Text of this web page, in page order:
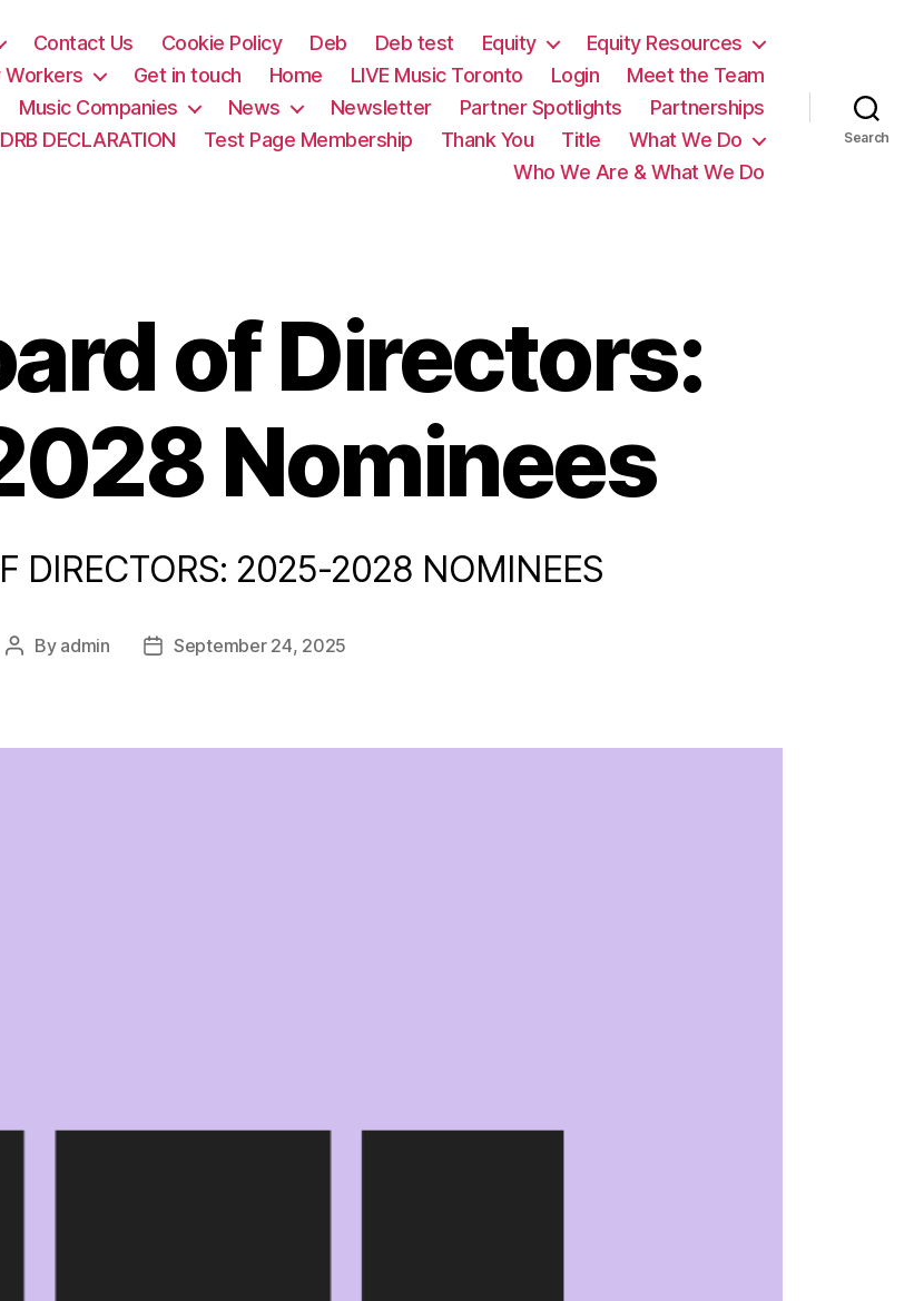
Contact Us Cookie Policy Deb Deb test Equity
Equity Resources
Workers Get in touch Home LIVE Music Toronto Login
Meet the Team
Music Companies News Newsletter Partner Spotlights
Partnerships
DECLARATION Test Page Membership Thank You Title
What We Do
Who We Are & What We Do
Search
of Directors:
Nominees
DIRECTORS: 2025-2028 NOMINEES
Post
By admin
PostSeptember 24, 2025